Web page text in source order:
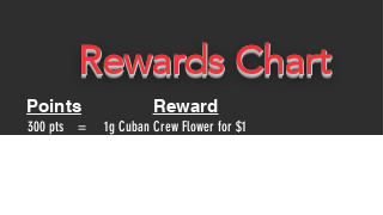
Rewards Chart
Points Reward
300 pts = 1g Cuban Crew Flower for $1